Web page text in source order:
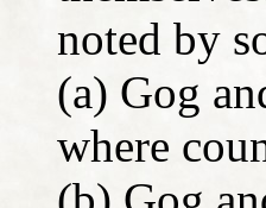
noted by
(a) Gog
where